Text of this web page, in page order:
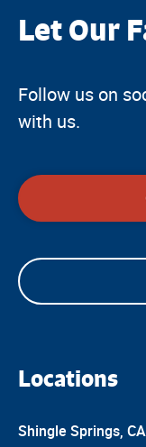
Let Our
Follow us on
with us.
Locations
Shingle Springs, CA